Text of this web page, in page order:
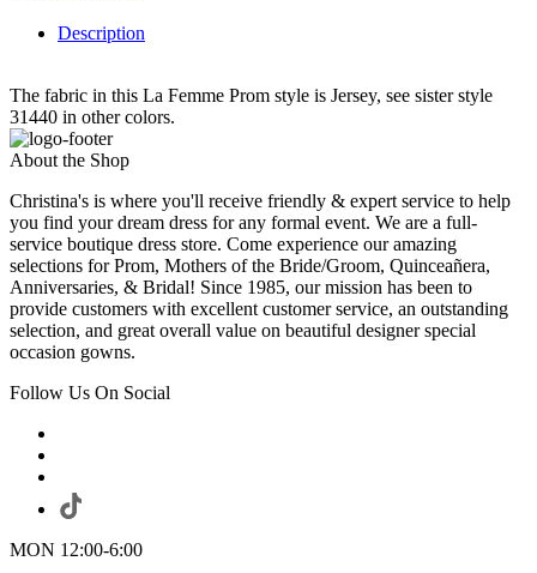
Description
The fabric in this La Femme Prom style is Jersey, see sister style
31440 in other colors.
About the Shop
Christina's is where you'll receive friendly & expert service to help
you find your dream dress for any formal event. We are a full-
service boutique dress store. Come experience our amazing
selections for Prom, Mothers of the Bride/Groom, Quinceañera,
Anniversaries, & Bridal! Since 1985, our mission has been to
provide customers with excellent customer service, an outstanding
selection, and great overall value on beautiful designer special
occasion gowns.
Follow Us On Social
MON 12:00-6:00